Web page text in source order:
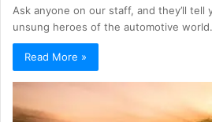
Ask anyone on our staff, and they’ll tell
unsung heroes of the automotive
Read More »